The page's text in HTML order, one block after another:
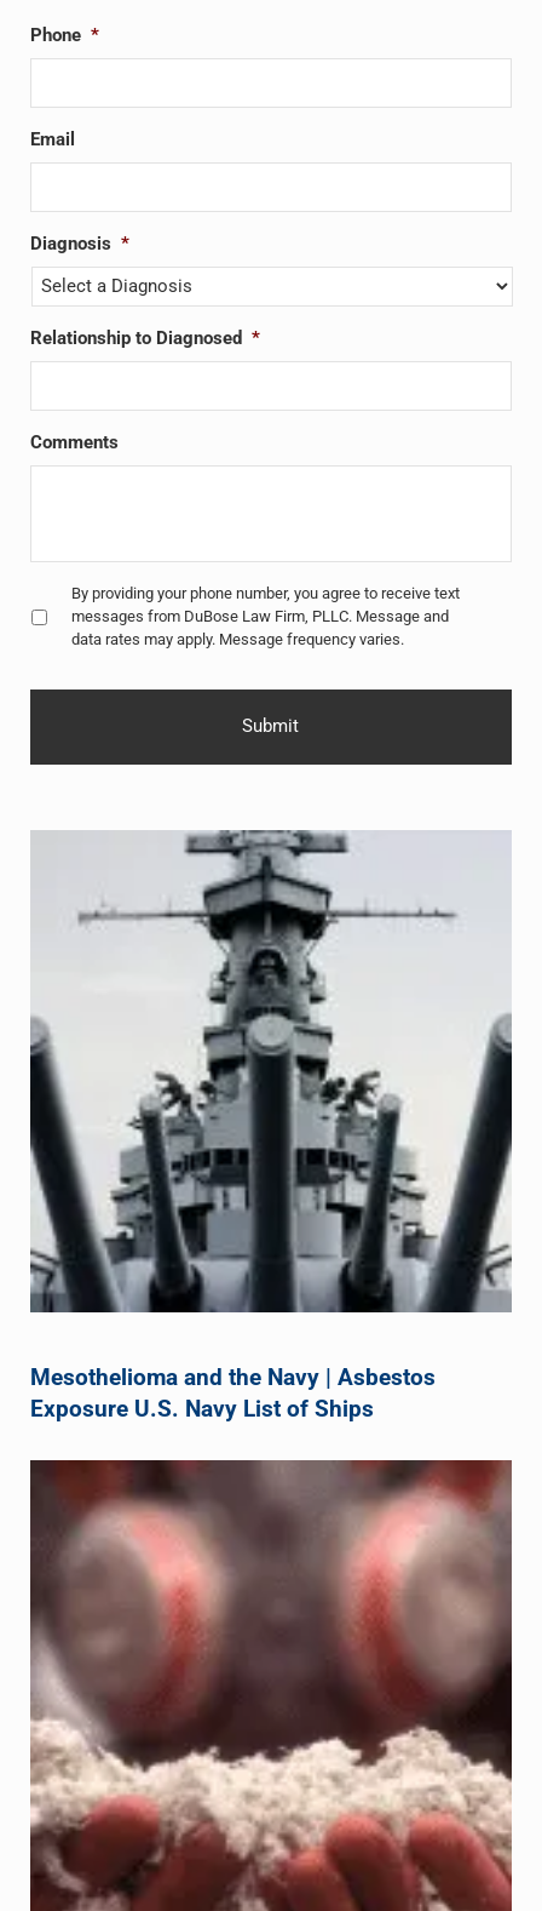
Phone *
Email
Diagnosis *
Relationship to Diagnosed *
Comments
Untitled *
By providing your phone number, you agree to receive text
messages from DuBose Law Firm, PLLC. Message and
data rates may apply. Message frequency varies.
Mesothelioma and the Navy | Asbestos
Exposure U.S. Navy List of Ships